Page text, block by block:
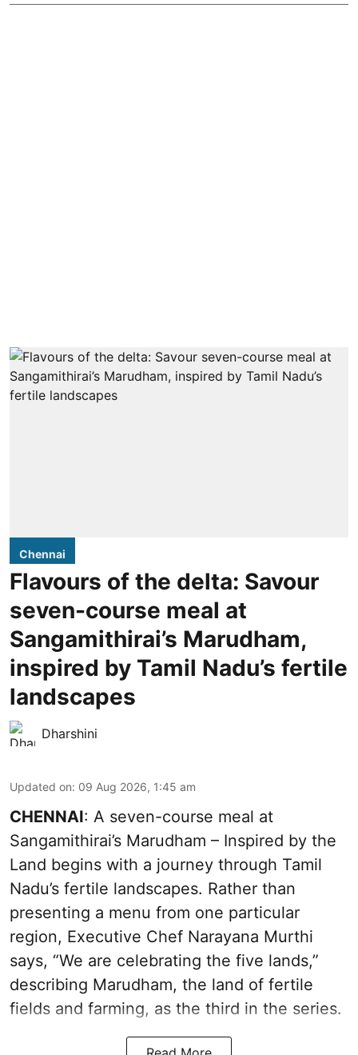
Chennai
Flavours of the delta: Savour
seven-course meal at
Sangamithirai’s Marudham,
inspired by Tamil Nadu’s fertile
landscapes
Dharshini
Updated on: 09 Aug 2026, 1:45 am
CHENNAI: A seven-course meal at
Sangamithirai’s Marudham – Inspired by the
Land begins with a journey through Tamil
Nadu’s fertile landscapes. Rather than
presenting a menu from one particular
region, Executive Chef Narayana Murthi
says, “We are celebrating the five lands,”
describing Marudham, the land of fertile
fields and farming, as the third in the series.